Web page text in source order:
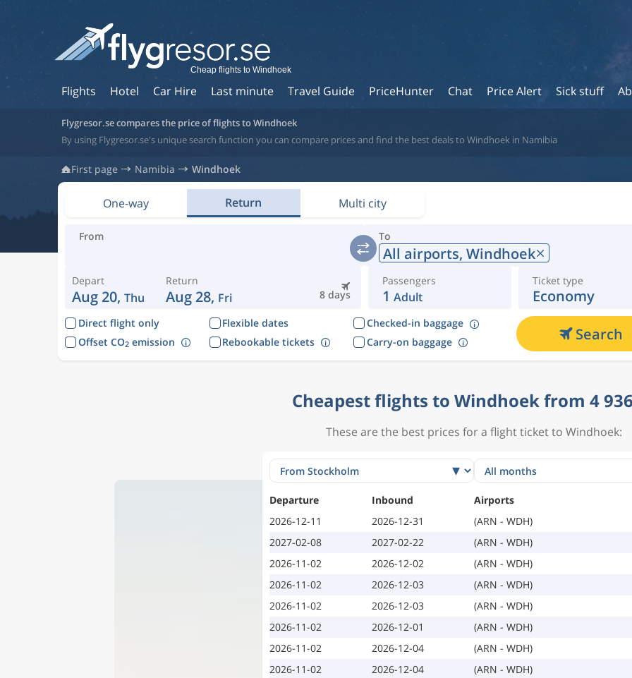
Flights Hotel Car Hire Last minute Travel Guide PriceHunter Chat Price Alert Sick stuff
Cheap flights to Windhoek
Flygresor.se compares the price of flights to Windhoek
By using Flygresor.se's unique search function you can compare prices and find the best deals to Windhoek in Namibia
First page Namibia Windhoek
One-way Return Multi city
From To
All airports, Windhoek
Depart
Aug 20, Thu 8 days
Return
Aug 28, Fri
Passengers
1 Adult
Ticket type
Economy
Direct flight only Flexible dates
Checked-in baggage
Offset CO2emission Rebookable tickets Carry-on baggage Search
Cheapest flights to Windhoek from 4
These are the best prices for a flight ticket to Windhoek:
Departure Inbound
Airports
2026-12-11
2026-12-31
(ARN - WDH)
2027-02-08
2027-02-22
(ARN - WDH)
2026-11-02
2026-12-02
(ARN - WDH)
2026-11-02
2026-12-03
(ARN - WDH)
2026-11-02
2026-12-03
(ARN - WDH)
2026-11-02
2026-12-01
(ARN - WDH)
2026-11-02
2026-12-04
(ARN - WDH)
2026-11-02
2026-12-04
(ARN - WDH)